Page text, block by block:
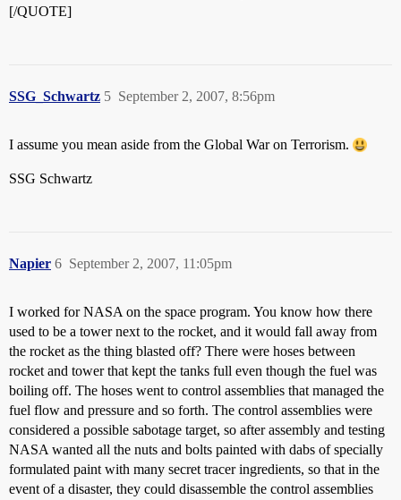
[/QUOTE]
SSG_Schwartz September 2, 2007, 8:56pm
5
I assume you mean aside from the Global War on Terrorism.
SSG Schwartz
Napier September 2, 2007, 11:05pm
6
I worked for NASA on the space program. You know how there
used to be a tower next to the rocket, and it would fall away from
the rocket as the thing blasted off? There were hoses between
rocket and tower that kept the tanks full even though the fuel was
boiling off. The hoses went to control assemblies that managed the
fuel flow and pressure and so forth. The control assemblies were
considered a possible sabotage target, so after assembly and testing
NASA wanted all the nuts and bolts painted with dabs of specially
formulated paint with many secret tracer ingredients, so that in the
event of a disaster, they could disassemble the control assemblies